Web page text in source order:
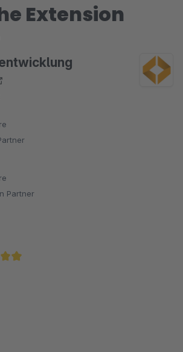
Extension
Partner
of 5 stars